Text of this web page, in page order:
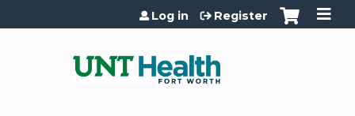
Jump to content
Log in Register